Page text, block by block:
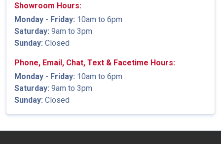
Showroom Hours:
Monday - Friday: 10am to 6pm
Saturday: 9am to 3pm
Sunday: Closed
Phone, Email, Chat, Text & Facetime Hours:
Monday - Friday: 10am to 6pm
Saturday: 9am to 3pm
Sunday: Closed